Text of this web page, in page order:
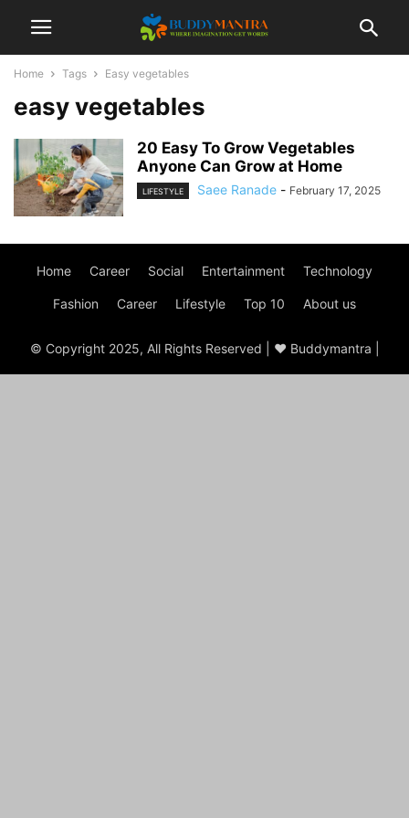
Home Tags Easy vegetables
easy vegetables
20 Easy To Grow Vegetables
Anyone Can Grow at Home
LIFESTYLE Saee Ranade - February 17, 2025
Home Career Social Entertainment Technology
Fashion Career Lifestyle Top 10 About us
© Copyright 2025, All Rights Reserved | ♥ Buddymantra |